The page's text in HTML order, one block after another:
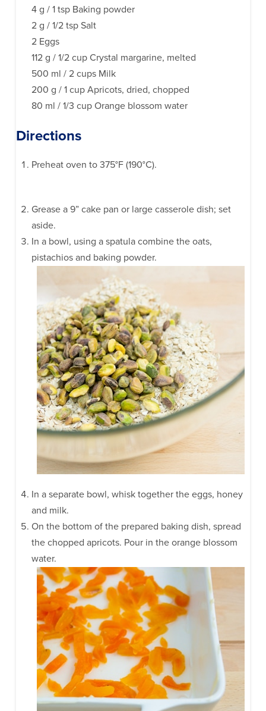
4 g / 1 tsp Baking powder
2 g / 1/2 tsp Salt
2 Eggs
112 g / 1/2 cup Crystal margarine, melted
500 ml / 2 cups Milk
200 g / 1 cup Apricots, dried, chopped
80 ml / 1/3 cup Orange blossom water
Directions
Preheat oven to 375°F (190°C).
Grease a 9” cake pan or large casserole dish; set
aside.
In a bowl, using a spatula combine the oats,
pistachios and baking powder.
In a separate bowl, whisk together the eggs, honey
and milk.
On the bottom of the prepared baking dish, spread
the chopped apricots. Pour in the orange blossom
water.